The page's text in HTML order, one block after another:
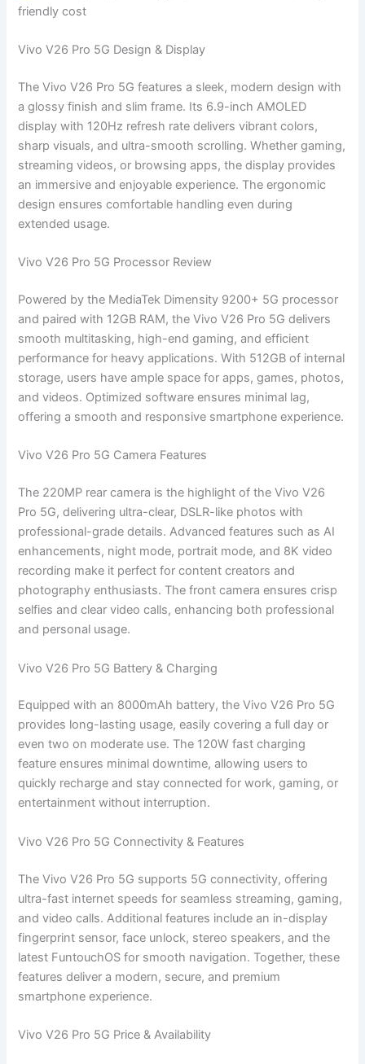
friendly cost
Vivo V26 Pro 5G Design & Display
The Vivo V26 Pro 5G features a sleek, modern design with
a glossy finish and slim frame. Its 6.9-inch AMOLED
display with 120Hz refresh rate delivers vibrant colors,
sharp visuals, and ultra-smooth scrolling. Whether gaming,
streaming videos, or browsing apps, the display provides
an immersive and enjoyable experience. The ergonomic
design ensures comfortable handling even during
extended usage.
Vivo V26 Pro 5G Processor Review
Powered by the MediaTek Dimensity 9200+ 5G processor
and paired with 12GB RAM, the Vivo V26 Pro 5G delivers
smooth multitasking, high-end gaming, and efficient
performance for heavy applications. With 512GB of internal
storage, users have ample space for apps, games, photos,
and videos. Optimized software ensures minimal lag,
offering a smooth and responsive smartphone experience.
Vivo V26 Pro 5G Camera Features
The 220MP rear camera is the highlight of the Vivo V26
Pro 5G, delivering ultra-clear, DSLR-like photos with
professional-grade details. Advanced features such as AI
enhancements, night mode, portrait mode, and 8K video
recording make it perfect for content creators and
photography enthusiasts. The front camera ensures crisp
selfies and clear video calls, enhancing both professional
and personal usage.
Vivo V26 Pro 5G Battery & Charging
Equipped with an 8000mAh battery, the Vivo V26 Pro 5G
provides long-lasting usage, easily covering a full day or
even two on moderate use. The 120W fast charging
feature ensures minimal downtime, allowing users to
quickly recharge and stay connected for work, gaming, or
entertainment without interruption.
Vivo V26 Pro 5G Connectivity & Features
The Vivo V26 Pro 5G supports 5G connectivity, offering
ultra-fast internet speeds for seamless streaming, gaming,
and video calls. Additional features include an in-display
fingerprint sensor, face unlock, stereo speakers, and the
latest FuntouchOS for smooth navigation. Together, these
features deliver a modern, secure, and premium
smartphone experience.
Vivo V26 Pro 5G Price & Availability